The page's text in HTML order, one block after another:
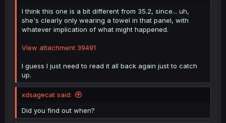
r
I think this one is a bit different from 35.2, since... uh,
she's clearly only wearing a towel in that panel, with
whatever implication of what might happened.
View attachment 39491
I guess I just need to read it all back again just to catch
up.
xdsagecat said:
Did you find out when?